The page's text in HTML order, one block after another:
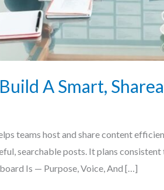
A Smart,
teams host and share content
searchable posts. It plans
Is — Purpose, Voice, And […]